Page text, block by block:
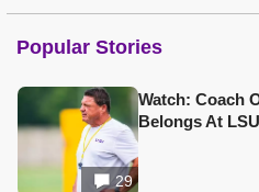
Popular Stories
29
Watch: Coach
Belongs At